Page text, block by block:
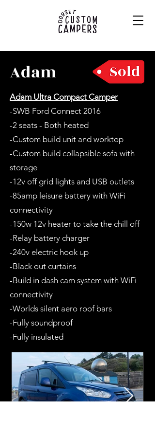
Adam
Adam Ultra Compact Camper
-SWB Ford Connect 2016
-2 seats - Both heated
-Custom build unit and worktop
-Custom build collapsible sofa with
storage
-12v off grid lights and USB outlets
-85amp leisure battery with WiFi
connectivity
-150w 12v heater to take the chill off
-Relay battery charger
-240v electric hook up
-Black out curtains
-Build in dash cam system with WiFi
connectivity
-Worlds silent aero roof bars
-Fully soundproof
-Fully insulated